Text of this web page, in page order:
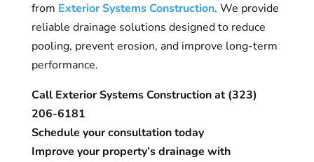
from Exterior Systems Construction. We provide
reliable drainage solutions designed to reduce
pooling, prevent erosion, and improve long-term
performance.
Call Exterior Systems Construction at (323)
206-6181
Schedule your consultation today
Improve your property’s drainage with